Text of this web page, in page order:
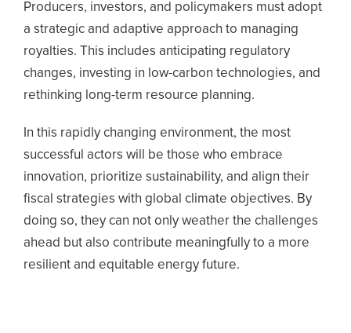
Producers, investors, and policymakers must adopt
a strategic and adaptive approach to managing
royalties. This includes anticipating regulatory
changes, investing in low-carbon technologies, and
rethinking long-term resource planning.
In this rapidly changing environment, the most
successful actors will be those who embrace
innovation, prioritize sustainability, and align their
fiscal strategies with global climate objectives. By
doing so, they can not only weather the challenges
ahead but also contribute meaningfully to a more
resilient and equitable energy future.